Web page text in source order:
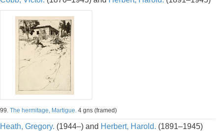
99. The hermitage, Martigue. 4 gns (framed)
Heath, Gregory. (1944–) and Herbert, Harold. (1891–1945)